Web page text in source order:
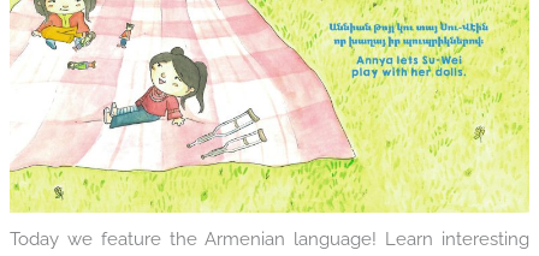
Today we feature the Armenian language! Learn interesting